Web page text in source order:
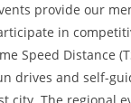
provide our
in
Speed Distance
drives and self-